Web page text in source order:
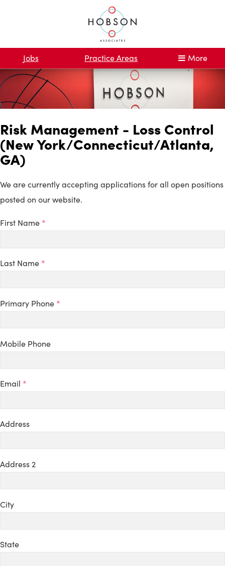
Jobs Practice Areas More
Risk Management - Loss Control
(New York/Connecticut/Atlanta,
GA)
We are currently accepting applications for all open positions
posted on our website.
First Name *
Last Name *
Primary Phone *
Mobile Phone
Email *
Address
Address 2
City
State